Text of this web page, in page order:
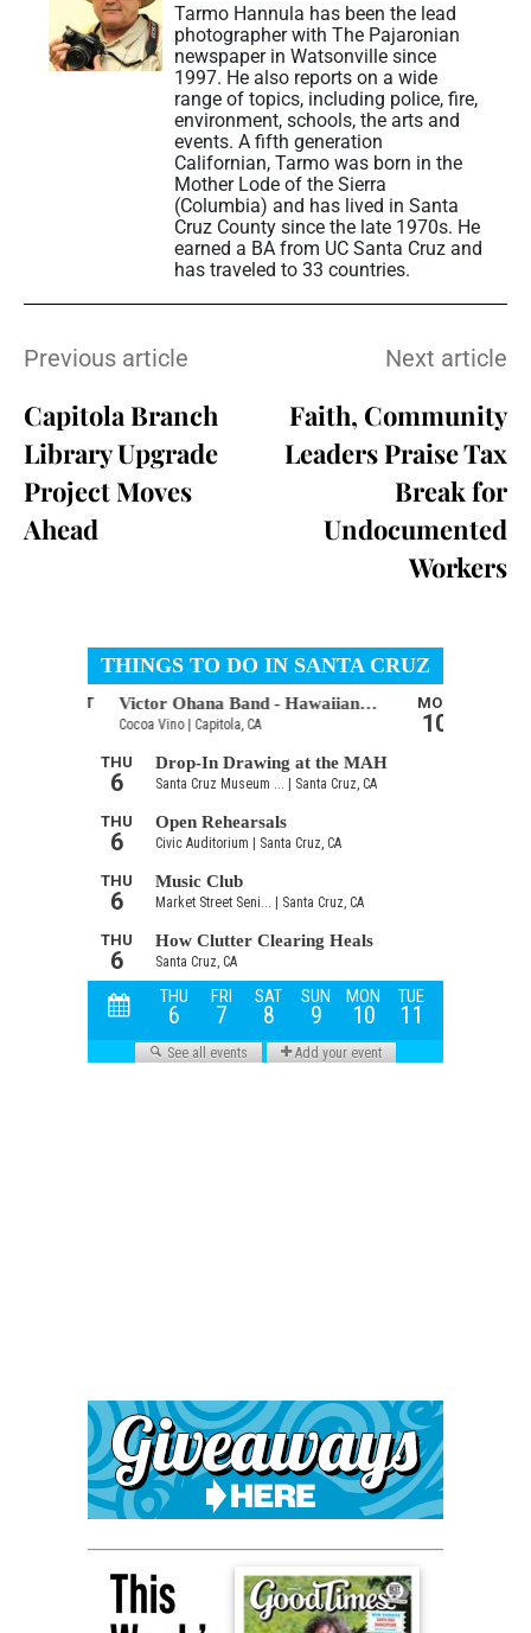
Tarmo Hannula has been the lead
photographer with The Pajaronian
newspaper in Watsonville since
1997. He also reports on a wide
range of topics, including police, fire,
environment, schools, the arts and
events. A fifth generation
Californian, Tarmo was born in the
Mother Lode of the Sierra
(Columbia) and has lived in Santa
Cruz County since the late 1970s. He
earned a BA from UC Santa Cruz and
has traveled to 33 countries.
Previous article
Capitola Branch
Library Upgrade
Project Moves
Ahead
Next article
Faith, Community
Leaders Praise Tax
Break for
Undocumented
Workers